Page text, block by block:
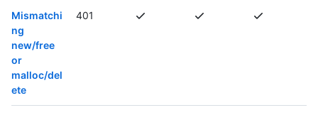
Mismatchi
ng
new/free
or
malloc/del
ete
401